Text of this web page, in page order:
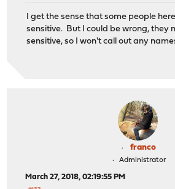
I get the sense that some people
sensitive. But I could be wrong, they
sensitive, so I won't call out any
franco
Administrator
March 27, 2018, 02:19:55 PM